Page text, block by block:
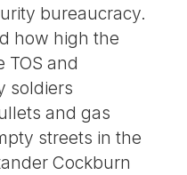
bureaucracy.
how high the
TOS and
soldiers
and gas
streets in the
Cockburn